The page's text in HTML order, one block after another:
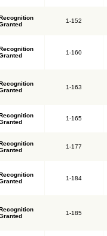
1-152
1-160
1-163
1-165
1-177
1-184
1-185